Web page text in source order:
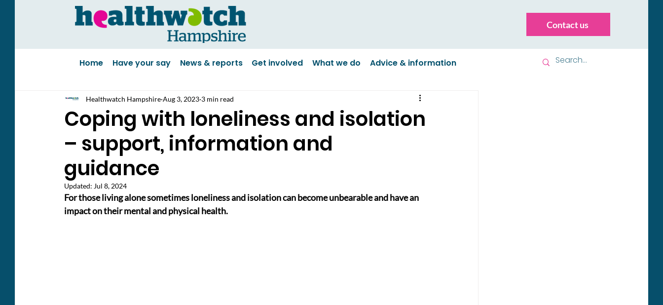
Contact us
Home Have your say News & reports Get involved What we do Advice & information
Coping with loneliness and isolation
– support, information and
guidance
Healthwatch Hampshire Aug 3, 2023 3 min read
Updated: Jul 8, 2024
For those living alone sometimes loneliness and isolation can become unbearable and have an
impact on their mental and physical health.